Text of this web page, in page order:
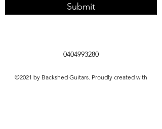
Submit
0404993280
©2021 by Backshed Guitars. Proudly created with